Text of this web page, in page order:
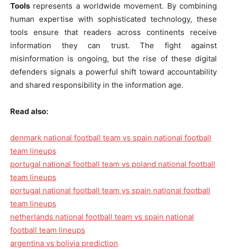
Tools represents a worldwide movement. By combining
human expertise with sophisticated technology, these
tools ensure that readers across continents receive
information they can trust. The fight against
misinformation is ongoing, but the rise of these digital
defenders signals a powerful shift toward accountability
and shared responsibility in the information age.
Read also:
denmark national football team vs spain national football
team lineups
portugal national football team vs poland national football
team lineups
portugal national football team vs spain national football
team lineups
netherlands national football team vs spain national
football team lineups
argentina vs bolivia prediction